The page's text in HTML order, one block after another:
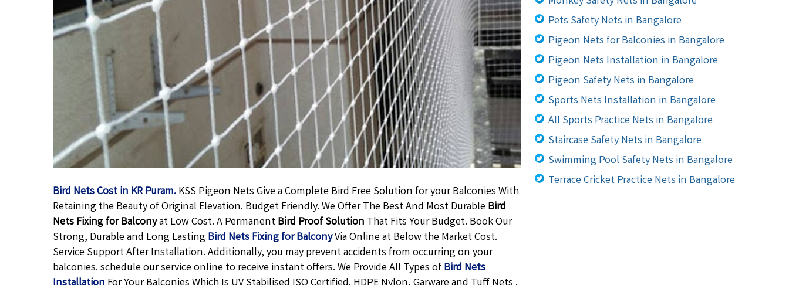
Bird Nets Cost in KR Puram.KSS Pigeon Nets Give a Complete Bird Free Solution for your Balconies With
Retaining the Beauty of Original Elevation. Budget Friendly. We Offer The Best And Most DurableBird
Nets Fixing for Balconyat Low Cost. A PermanentBird Proof Solution That Fits Your Budget. Book Our
Strong, Durable and Long LastingBird Nets Fixing for BalconyVia Online at Below the Market Cost.
Service Support After Installation. Additionally, you may prevent accidents from occurring on your
balconies. schedule our service online to receive instant offers. We Provide All Types ofBird Nets
Pets Safety Nets in Bangalore
Pigeon Nets for Balconies in Bangalore
Pigeon Nets Installation in Bangalore
Pigeon Safety Nets in Bangalore
Sports Nets Installation in Bangalore
All Sports Practice Nets in Bangalore
Staircase Safety Nets in Bangalore
Swimming Pool Safety Nets in Bangalore
Terrace Cricket Practice Nets in Bangalore